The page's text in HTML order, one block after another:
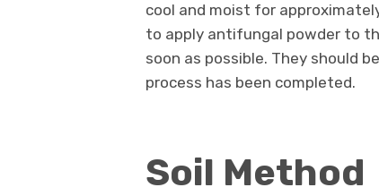
cool and moist for
to apply antifungal powder to
soon as possible. They should
process has been completed.
Soil Method